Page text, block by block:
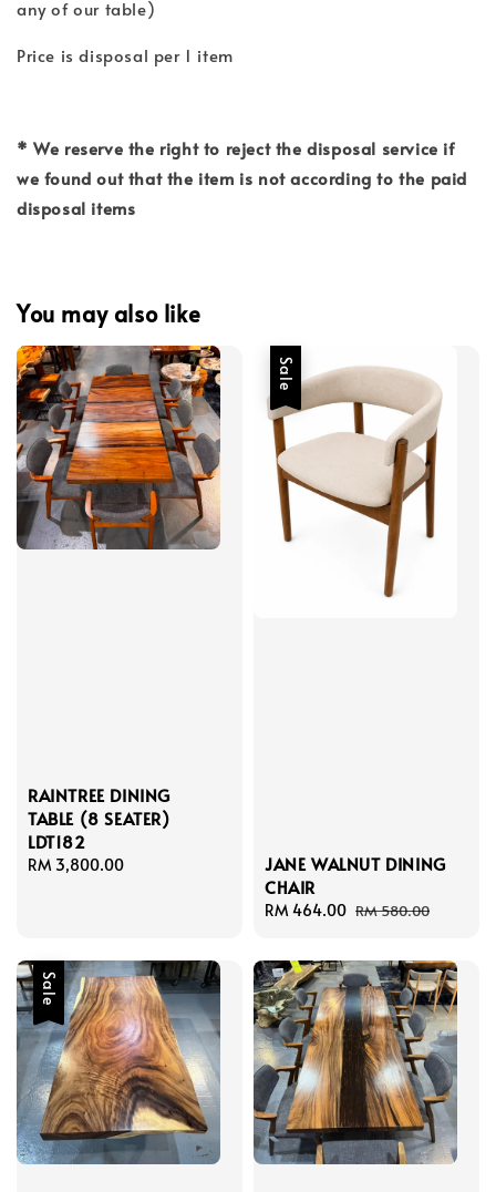
any of our table)
Price is disposal per 1 item
* We reserve the right to reject the disposal service if
we found out that the item is not according to the paid
disposal items
You may also like
RAINTREE DINING
TABLE (8 SEATER)
LDT182
Regular
RM 3,800.00
Sale
JANE WALNUT DINING
CHAIR
Sale
RM 464.00 Regular
RM 580.00
Sale